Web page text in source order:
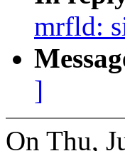
mrfld:
]
On Thu,